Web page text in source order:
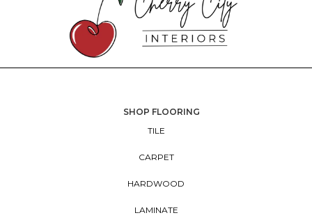
SHOP FLOORING
TILE
CARPET
HARDWOOD
LAMINATE